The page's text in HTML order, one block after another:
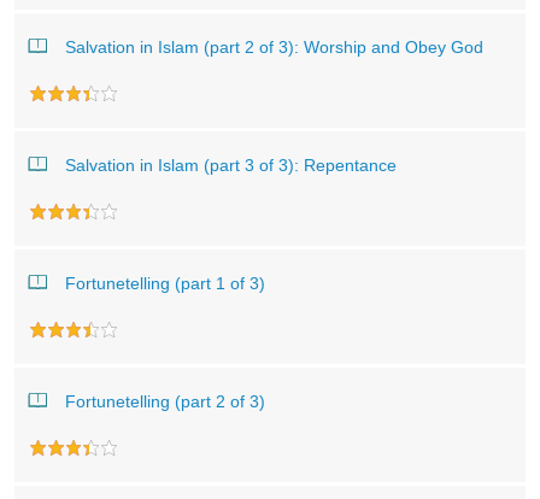
Salvation in Islam (part 2 of 3): Worship and Obey God
Salvation in Islam (part 3 of 3): Repentance
Fortunetelling (part 1 of 3)
Fortunetelling (part 2 of 3)